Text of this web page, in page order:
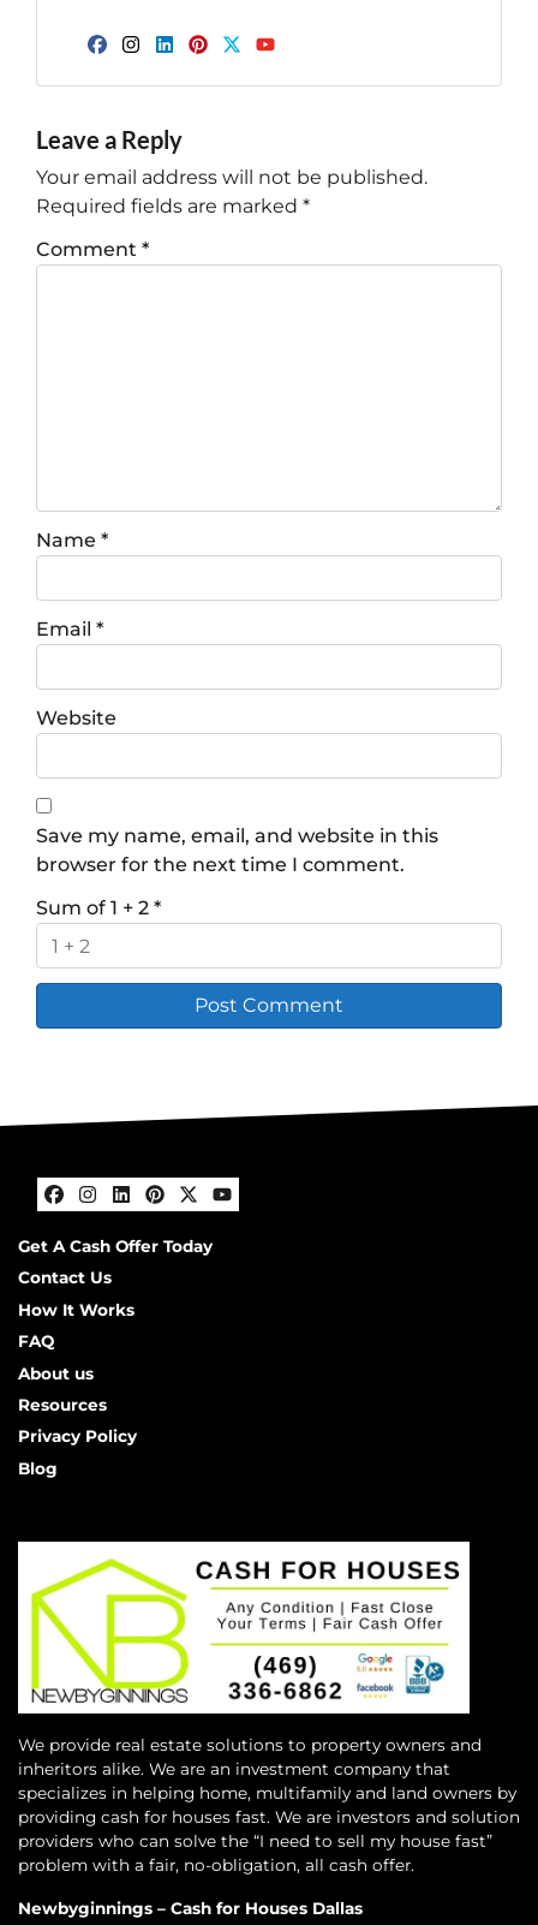
Facebook
Instagram
LinkedIn
Pinterest
Leave a Reply
Your email address will not be published.
Required fields are marked *
Comment *
Name *
Email *
Website
Save my name, email, and website in this
browser for the next time I comment.
Sum of 1 + 2 *
Facebook
Instagram
LinkedIn
Pinterest
Twitter
YouTube
Get A Cash Offer Today
Contact Us
How It Works
FAQ
About us
Resources
Privacy Policy
Blog
We provide real estate solutions to property owners and
inheritors alike. We are an investment company that
specializes in helping home, multifamily and land owners by
providing cash for houses fast. We are investors and solution
providers who can solve the “I need to sell my house fast”
problem with a fair, no-obligation, all cash offer.
Newbyginnings – Cash for Houses Dallas